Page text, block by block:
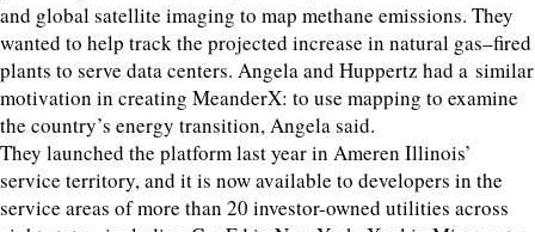
and global satellite imaging to map methane emissions. They
wanted to help track the projected increase in natural gas–fired
plants to serve data centers. Angela and Huppertz had a similar
motivation in creating MeanderX: to use mapping to examine
the country’s energy transition, Angela said.
They launched the platform last year in Ameren Illinois’
service territory, and it is now available to developers in the
service areas of more than 20 investor-owned utilities across